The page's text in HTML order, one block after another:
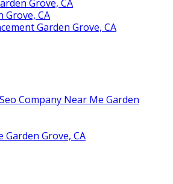
Grove, CA
Grove, CA
Garden Grove, CA
Company Near Me Garden
Garden Grove, CA